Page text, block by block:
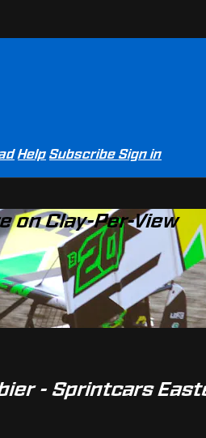
Help SubscribeSign in
on Clay-Per-View
- Sprintcars